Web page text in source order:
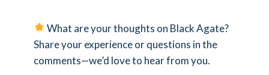
What are your thoughts on Black Agate?
Share your experience or questions in the
comments—we’d love to hear from you.